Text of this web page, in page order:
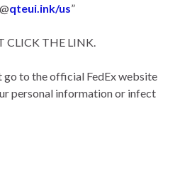
@qteui.ink/us”
CLICK THE LINK.
go to the official FedEx website
personal information or infect